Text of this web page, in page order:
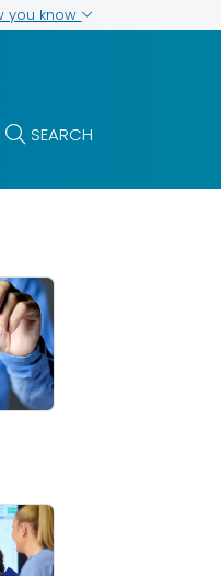
you know
SEARCH